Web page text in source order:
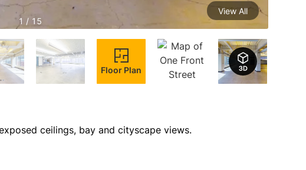
1 / 15
View All
Floor Plan
ceilings, bay and cityscape views.